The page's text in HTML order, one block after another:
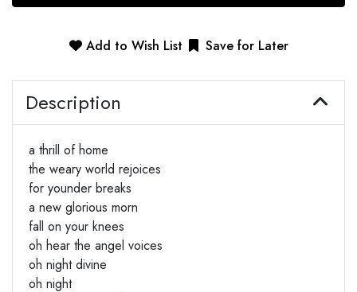
Add to Wish List Save for Later
Description
a thrill of home
the weary world rejoices
for younder breaks
a new glorious morn
fall on your knees
oh hear the angel voices
oh night divine
oh night